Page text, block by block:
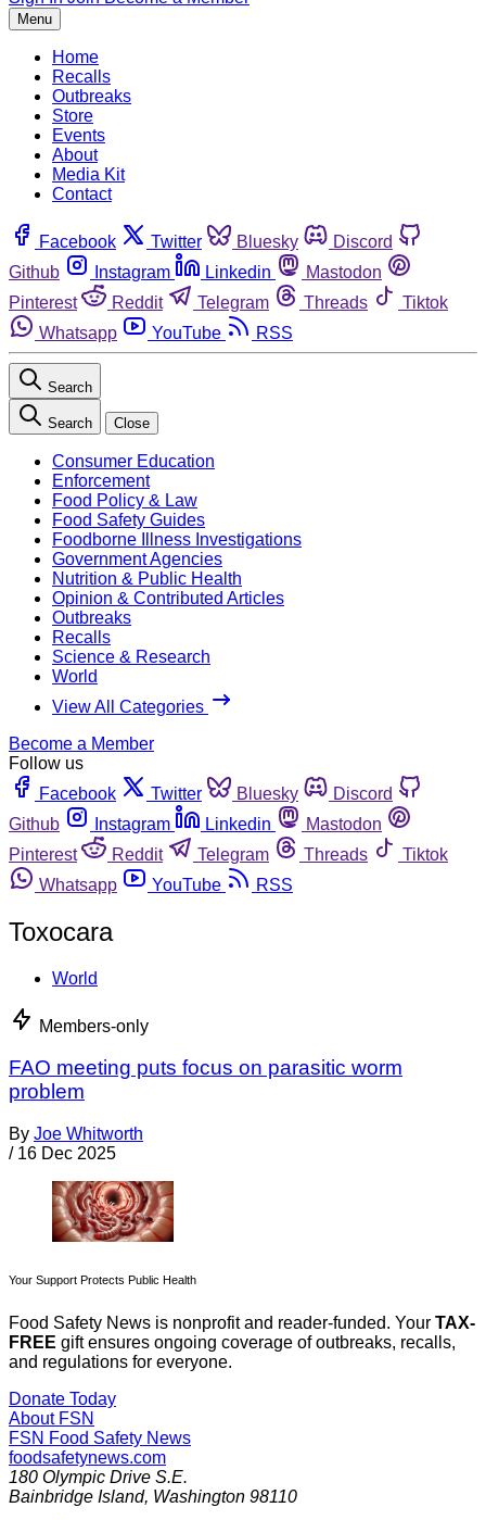
Menu
Home
Recalls
Outbreaks
Store
Events
About
Media Kit
Contact
Facebook Twitter Bluesky
Discord
Github
Instagram Linkedin
Mastodon
Pinterest
Reddit Telegram Threads
Tiktok
Whatsapp
YouTube RSS
Search
Search Close
Consumer Education
Enforcement
Food Policy & Law
Food Safety Guides
Foodborne Illness Investigations
Government Agencies
Nutrition & Public Health
Opinion & Contributed Articles
Outbreaks
Recalls
Science & Research
World
View All Categories
Become a Member
Follow us
Facebook
Twitter Bluesky
Discord
Github
Instagram Linkedin
Mastodon
Pinterest
Reddit Telegram Threads
Tiktok
Whatsapp
YouTube RSS
Toxocara
World
Members-only
FAO meeting puts focus on parasitic worm
problem
By Joe Whitworth
/ 16 Dec 2025
Your Support Protects Public Health
Food Safety News is nonprofit and reader-funded. Your TAX-
FREE gift ensures ongoing coverage of outbreaks, recalls,
and regulations for everyone.
Donate Today
About FSN
FSN Food Safety News
foodsafetynews.com
180 Olympic Drive S.E.
Bainbridge Island, Washington 98110